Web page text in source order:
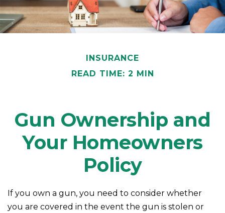
INSURANCE
READ TIME: 2 MIN
Gun Ownership and
Your Homeowners
Policy
If you own a gun, you need to consider whether
you are covered in the event the gun is stolen or